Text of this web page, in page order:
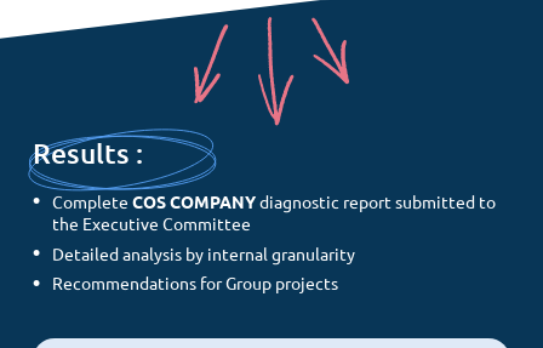
Results :
Complete COS COMPANYdiagnostic report submitted to
the Executive Committee
Detailed analysis by internal granularity
Recommendations for Group projects